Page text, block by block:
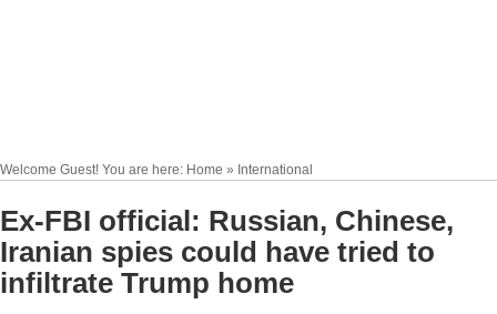
Welcome Guest! You are here: Home » International
Ex-FBI official: Russian, Chinese,
Iranian spies could have tried to
infiltrate Trump home